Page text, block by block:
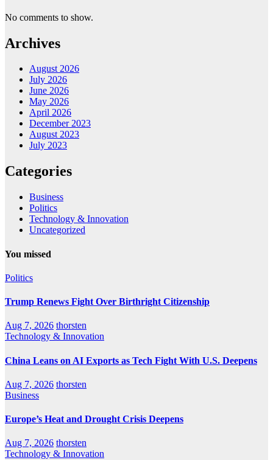
No comments to show.
Archives
August 2026
July 2026
June 2026
May 2026
April 2026
December 2023
August 2023
July 2023
Categories
Business
Politics
Technology & Innovation
Uncategorized
You missed
Politics
Trump Renews Fight Over Birthright Citizenship
Aug 7, 2026 thorsten
Technology & Innovation
China Leans on AI Exports as Tech Fight With U.S. Deepens
Aug 7, 2026 thorsten
Business
Europe’s Heat and Drought Crisis Deepens
Aug 7, 2026 thorsten
Technology & Innovation